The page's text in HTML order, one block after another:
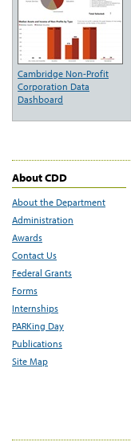
Cambridge Non-Profit
Corporation Data
Dashboard
About CDD
About the Department
Administration
Awards
Contact Us
Federal Grants
Forms
Internships
PARKing Day
Publications
Site Map